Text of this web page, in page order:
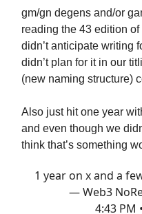
gm/gn degens and/or
reading the 43 edition of
didn’t anticipate writing
didn’t plan for it in our
(new naming structure)
Also just hit one year
and even though we
think that’s something
1 year on x and a
— Web3
4:43 PM